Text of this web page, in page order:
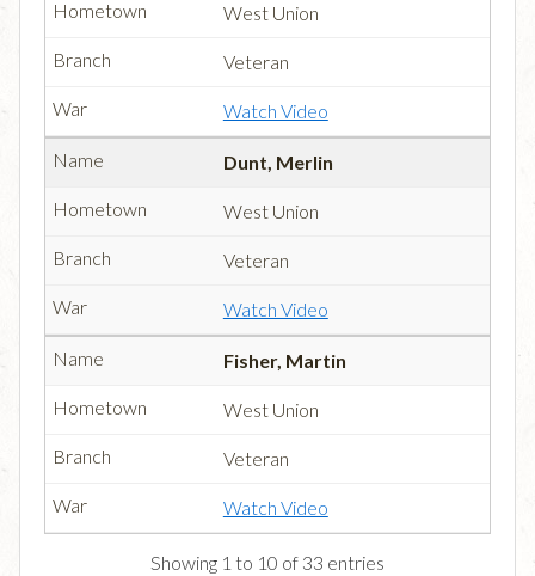
West Union
Veteran
Watch Video
Dunt, Merlin
West Union
Veteran
Watch Video
Fisher, Martin
West Union
Veteran
Watch Video
Showing 1 to 10 of 33 entries